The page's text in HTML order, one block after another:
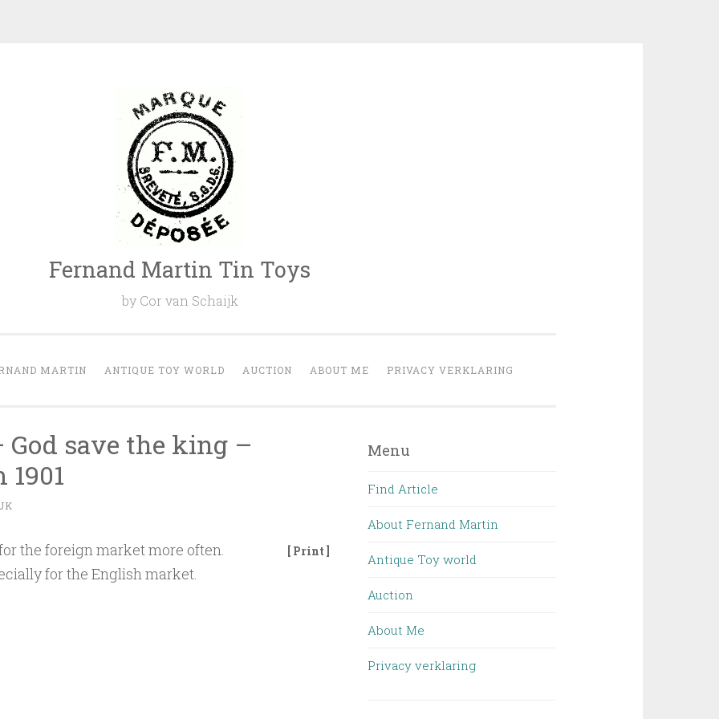
Fernand Martin Tin Toys
by Cor van Schaijk
MARTIN ANTIQUE TOY WORLD AUCTION ABOUT ME PRIVACY VERKLARING
God save the king –
[ Print ]
the foreign market more often.
for the English market.
Menu
Find Article
About Fernand Martin
Antique Toy world
Auction
About Me
Privacy verklaring